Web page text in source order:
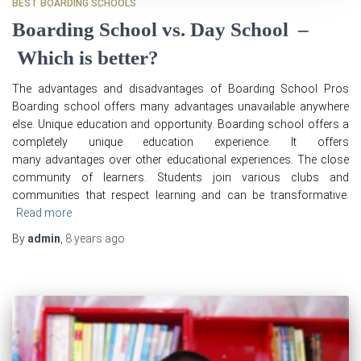
BEST BOARDING SCHOOLS
Boarding School vs. Day School –
Which is better?
The advantages and disadvantages of Boarding School Pros
Boarding school offers many advantages unavailable anywhere
else. Unique education and opportunity. Boarding school offers a
completely unique education experience. It offers
many advantages over other educational experiences. The close
community of learners. Students join various clubs and
communities that respect learning and can be transformative.
Read more
By admin, 8 years ago